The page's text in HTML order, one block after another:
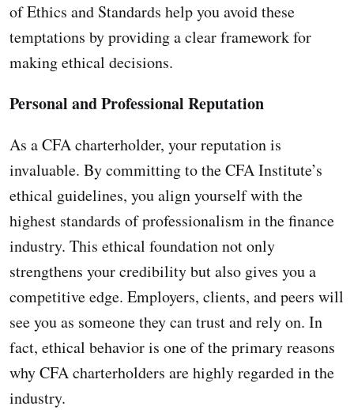
of Ethics and Standards help you avoid these
temptations by providing a clear framework for
making ethical decisions.
Personal and Professional Reputation
As a CFA charterholder, your reputation is
invaluable. By committing to the CFA Institute’s
ethical guidelines, you align yourself with the
highest standards of professionalism in the finance
industry. This ethical foundation not only
strengthens your credibility but also gives you a
competitive edge. Employers, clients, and peers will
see you as someone they can trust and rely on. In
fact, ethical behavior is one of the primary reasons
why CFA charterholders are highly regarded in the
industry.